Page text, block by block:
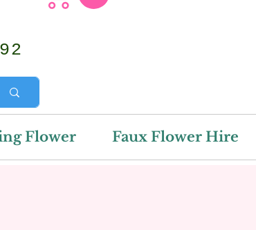
Flower Faux Flower Hire